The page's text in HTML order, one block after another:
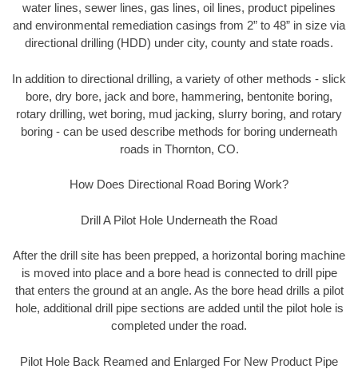
water lines, sewer lines, gas lines, oil lines, product pipelines
and environmental remediation casings from 2” to 48” in size via
directional drilling (HDD) under city, county and state roads.
In addition to directional drilling, a variety of other methods - slick
bore, dry bore, jack and bore, hammering, bentonite boring,
rotary drilling, wet boring, mud jacking, slurry boring, and rotary
boring - can be used describe methods for boring underneath
roads in Thornton, CO.
How Does Directional Road Boring Work?
Drill A Pilot Hole Underneath the Road
After the drill site has been prepped, a horizontal boring machine
is moved into place and a bore head is connected to drill pipe
that enters the ground at an angle. As the bore head drills a pilot
hole, additional drill pipe sections are added until the pilot hole is
completed under the road.
Pilot Hole Back Reamed and Enlarged For New Product Pipe